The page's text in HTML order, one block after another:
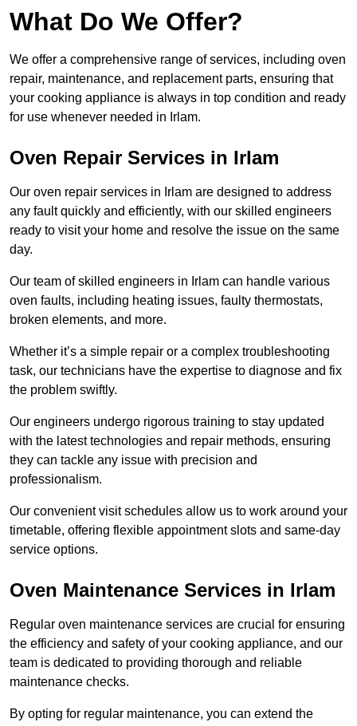
What Do We Offer?
We offer a comprehensive range of services, including oven
repair, maintenance, and replacement parts, ensuring that
your cooking appliance is always in top condition and ready
for use whenever needed in Irlam.
Oven Repair Services in Irlam
Our oven repair services in Irlam are designed to address
any fault quickly and efficiently, with our skilled engineers
ready to visit your home and resolve the issue on the same
day.
Our team of skilled engineers in Irlam can handle various
oven faults, including heating issues, faulty thermostats,
broken elements, and more.
Whether it’s a simple repair or a complex troubleshooting
task, our technicians have the expertise to diagnose and fix
the problem swiftly.
Our engineers undergo rigorous training to stay updated
with the latest technologies and repair methods, ensuring
they can tackle any issue with precision and
professionalism.
Our convenient visit schedules allow us to work around your
timetable, offering flexible appointment slots and same-day
service options.
Oven Maintenance Services in Irlam
Regular oven maintenance services are crucial for ensuring
the efficiency and safety of your cooking appliance, and our
team is dedicated to providing thorough and reliable
maintenance checks.
By opting for regular maintenance, you can extend the